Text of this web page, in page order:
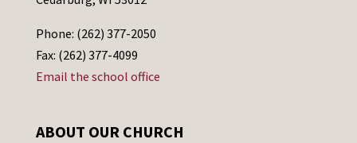
Phone: (262) 377-2050
Fax: (262) 377-4099
Email the school office
ABOUT OUR CHURCH